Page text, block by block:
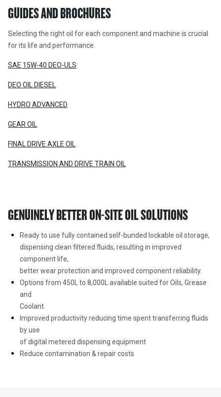
GUIDES AND BROCHURES
Selecting the right oil for each component and machine is crucial
for its life and performance.
SAE 15W-40 DEO-ULS
DEO OIL DIESEL
HYDRO ADVANCED
GEAR OIL
FINAL DRIVE AXLE OIL
TRANSMISSION AND DRIVE TRAIN OIL
GENUINELY BETTER ON-SITE OIL SOLUTIONS
Ready to use fully contained self-bunded lockable oil storage,
dispensing clean filtered fluids, resulting in improved
component life,
better wear protection and improved component reliability.
Options from 450L to 8,000L available suited for Oils, Grease
and
Coolant.
Improved productivity reducing time spent transferring fluids
by use
of digital metered dispensing equipment
Reduce contamination & repair costs